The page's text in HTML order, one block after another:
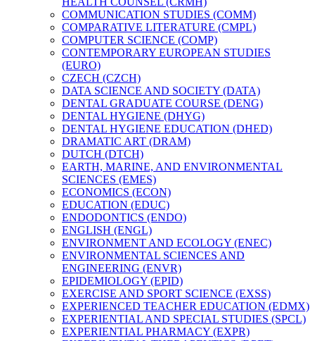
COMMUNICATION STUDIES (COMM)
COMPARATIVE LITERATURE (CMPL)
COMPUTER SCIENCE (COMP)
CONTEMPORARY EUROPEAN STUDIES
(EURO)
CZECH (CZCH)
DATA SCIENCE AND SOCIETY (DATA)
DENTAL GRADUATE COURSE (DENG)
DENTAL HYGIENE (DHYG)
DENTAL HYGIENE EDUCATION (DHED)
DRAMATIC ART (DRAM)
DUTCH (DTCH)
EARTH, MARINE, AND ENVIRONMENTAL
SCIENCES (EMES)
ECONOMICS (ECON)
EDUCATION (EDUC)
ENDODONTICS (ENDO)
ENGLISH (ENGL)
ENVIRONMENT AND ECOLOGY (ENEC)
ENVIRONMENTAL SCIENCES AND
ENGINEERING (ENVR)
EPIDEMIOLOGY (EPID)
EXERCISE AND SPORT SCIENCE (EXSS)
EXPERIENCED TEACHER EDUCATION (EDMX)
EXPERIENTIAL AND SPECIAL STUDIES (SPCL)
EXPERIENTIAL PHARMACY (EXPR)